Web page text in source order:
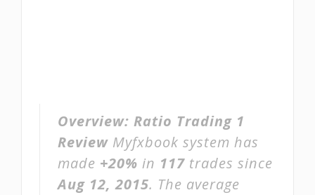
Overview: Ratio Trading 1
Review Myfxbook system has
made +20% in 117 trades since
Aug 12, 2015. The average